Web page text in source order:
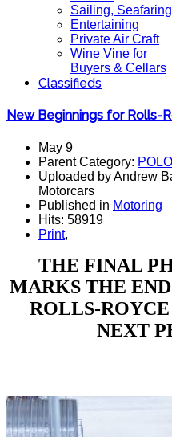
Sailing, Seafaring
Entertaining
Private Air Craft
Wine Vine for
Buyers & Cellars
Classifieds
New Beginnings for Rolls-
May 9
Parent Category:
Uploaded by Andrew
Motorcars
Published in Motoring
Hits: 58919
Print,
THE FINAL
MARKS THE
ROLLS-
NEXT